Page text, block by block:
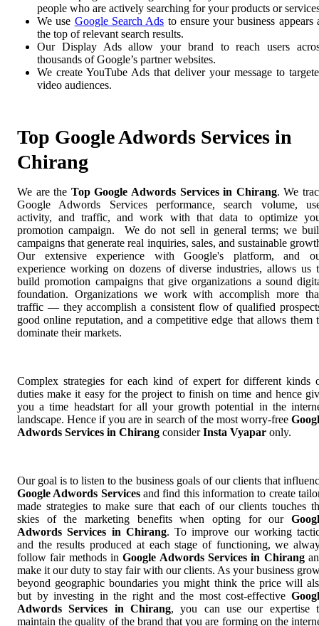
people who are actively searching for your products or
We use Google Search Ads to ensure your business appears
the top of relevant search results.
Our Display Ads allow your brand to reach users
thousands of Google’s partner websites.
We create YouTube Ads that deliver your message to
video audiences.
Top Google Adwords Services in
Chirang
We are the Top Google Adwords Services in Chirang. We
Google Adwords Services performance, search volume,
activity, and traffic, and work with that data to optimize
promotion campaign. We do not sell in general terms; we
campaigns that generate real inquiries, sales, and sustainable
Our extensive experience with Google's platform, and
experience working on dozens of diverse industries, allows us
build promotion campaigns that give organizations a sound
foundation. Organizations we work with accomplish more
traffic — they accomplish a consistent flow of qualified
good online reputation, and a competitive edge that allows them
dominate their markets.
Complex strategies for each kind of expert for different kinds
duties make it easy for the project to finish on time and hence
you a time headstart for all your growth potential in the
landscape. Hence if you are in search of the most worry-free
Adwords Services in Chirang considerInsta Vyapar only.
Our goal is to listen to the business goals of our clients that
Google Adwords Servicesand find this information to create
made strategies to make sure that each of our clients touches
skies of the marketing benefits when opting for our
Adwords Services in Chirang. To improve our working
and the results produced at each stage of functioning, we
follow fair methods inGoogle Adwords Services in Chirang
make it our duty to stay fair with our clients. As your business
beyond geographic boundaries you might think the price will
but by investing in the right and the most cost-effective
Adwords Services in Chirang, you can use our expertise
maintain the quality of the brand that you are forming on the